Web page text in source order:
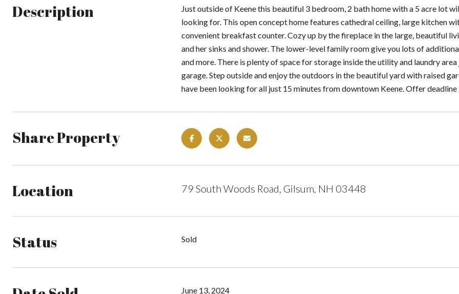
Description
Just outside of Keene this beautiful 3 bedroom, 2 bath home with a 5 acre lot
looking for. This open concept home features cathedral ceiling, large kitchen
convenient breakfast counter. Cozy up by the fireplace in the large, beautiful
and her sinks and shower. The lower-level family room give you lots of
and more. There is plenty of space for storage inside the utility and laundry
garage. Step outside and enjoy the outdoors in the beautiful yard with raised
have been looking for all just 15 minutes from downtown Keene. Offer
Share Property
Location 79 South Woods Road, Gilsum, NH 03448
Status Sold
June 13, 2024